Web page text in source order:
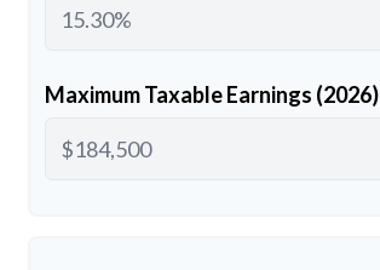
Maximum Taxable Earnings (2026)